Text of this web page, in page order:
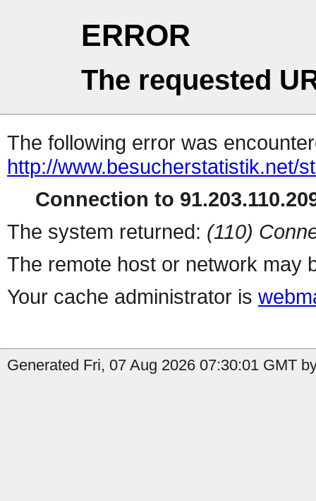
ERROR
The requested
The following error was
http://www.besucherstatistik.net/
Connection to
The system returned: (110)
The remote host or network may
Your cache administrator is
Generated Fri, 07 Aug 2026 07:30:01 GMT